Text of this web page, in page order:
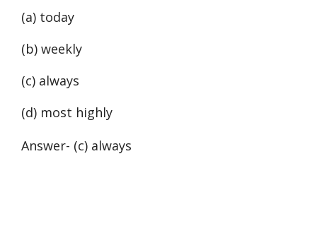
(a) today
(b) weekly
(c) always
(d) most highly
Answer- (c) always